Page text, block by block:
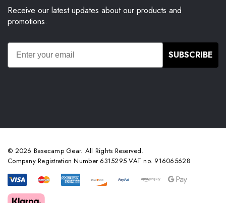
Receive our latest updates about our products and
promotions.
SUBSCRIBE
© 2026 Basecamp Gear. All Rights Reserved.
Company Registration Number 6315295 VAT no. 916065628